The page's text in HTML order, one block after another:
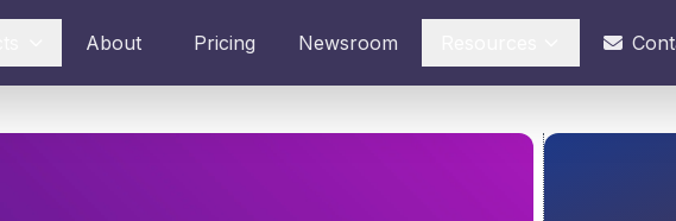
About Pricing Newsroom